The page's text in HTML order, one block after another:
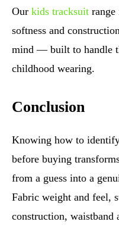
Our kids tracksuit
softness and
mind — built to handle
childhood wearing.
Conclusion
Knowing how to
before buying
from a guess into a
Fabric weight and feel,
construction,